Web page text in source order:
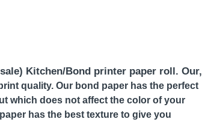
Kitchen/Bond printer paper roll. Our,
quality. Our bond paper has the perfect
which does not affect the color of your
has the best texture to give you